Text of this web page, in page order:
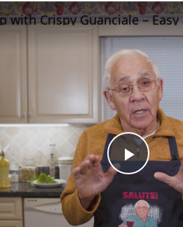
Play
Video